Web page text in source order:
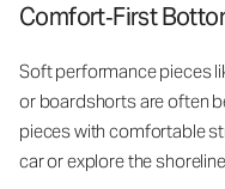
Comfort‑First
Soft performance pieces
or boardshorts are often
pieces with comfortable
car or explore the